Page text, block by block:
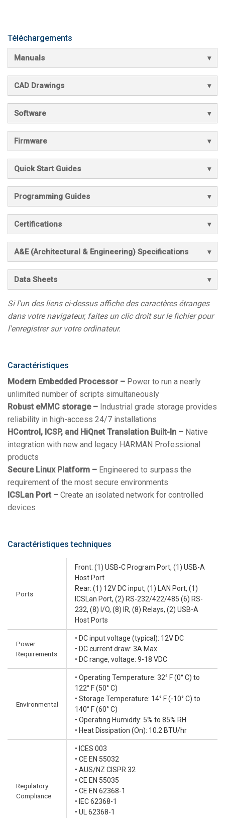
Téléchargements
Manuals
CAD Drawings
Software
Firmware
Quick Start Guides
Programming Guides
Certifications
A&E (Architectural & Engineering) Specifications
Data Sheets
Si l'un des liens ci-dessus affiche des caractères étranges
dans votre navigateur, faites un clic droit sur le fichier pour
l'enregistrer sur votre ordinateur.
Caractéristiques
Modern Embedded Processor – Power to run a nearly
unlimited number of scripts simultaneously
Robust eMMC storage – Industrial grade storage provides
reliability in high-access 24/7 installations
HControl, ICSP, and HiQnet Translation Built-In – Native
integration with new and legacy HARMAN Professional
products
Secure Linux Platform – Engineered to surpass the
requirement of the most secure environments
ICSLan Port – Create an isolated network for controlled
devices
Caractéristiques techniques
Ports
Front: (1) USB-C Program Port, (1) USB-A
Host Port
Rear: (1) 12V DC input, (1) LAN Port, (1)
ICSLan Port, (2) RS-232/422/485 (6) RS-
232, (8) I/O, (8) IR, (8) Relays, (2) USB-A
Host Ports
Power
Requirements
• DC input voltage (typical): 12V DC
• DC current draw: 3A Max
• DC range, voltage: 9-18 VDC
Environmental
• Operating Temperature: 32° F (0° C) to
122° F (50° C)
• Storage Temperature: 14° F (-10° C) to
140° F (60° C)
• Operating Humidity: 5% to 85% RH
• Heat Dissipation (On): 10.2 BTU/hr
Regulatory
Compliance
• ICES 003
• CE EN 55032
• AUS/NZ CISPR 32
• CE EN 55035
• CE EN 62368-1
• IEC 62368-1
• UL 62368-1